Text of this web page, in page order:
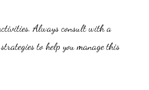
Always consult with a
to help you manage this